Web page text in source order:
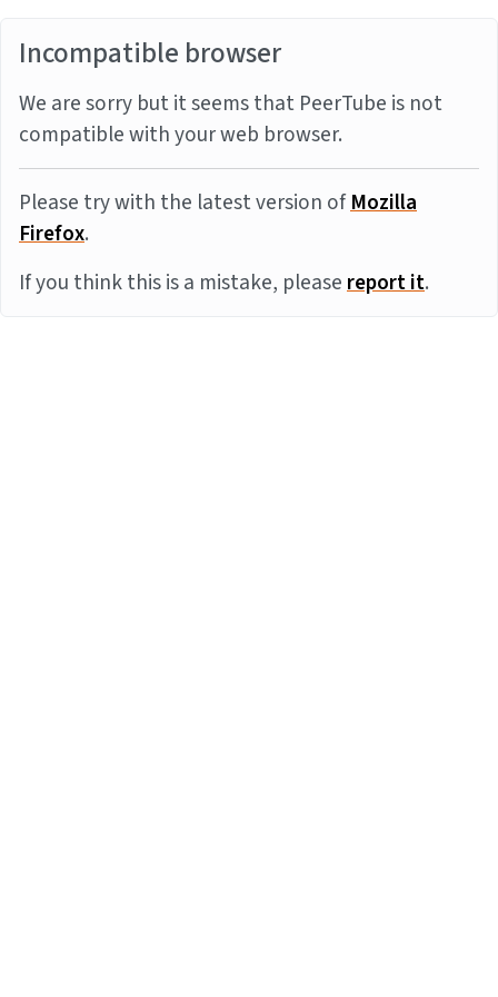
Incompatible browser
We are sorry but it seems that PeerTube is not
compatible with your web browser.
Please try with the latest version ofMozilla
Firefox.
If you think this is a mistake, pleasereport it.